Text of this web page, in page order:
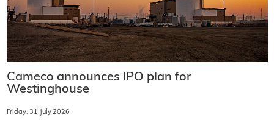
Cameco announces IPO plan for
Westinghouse
Friday, 31 July 2026